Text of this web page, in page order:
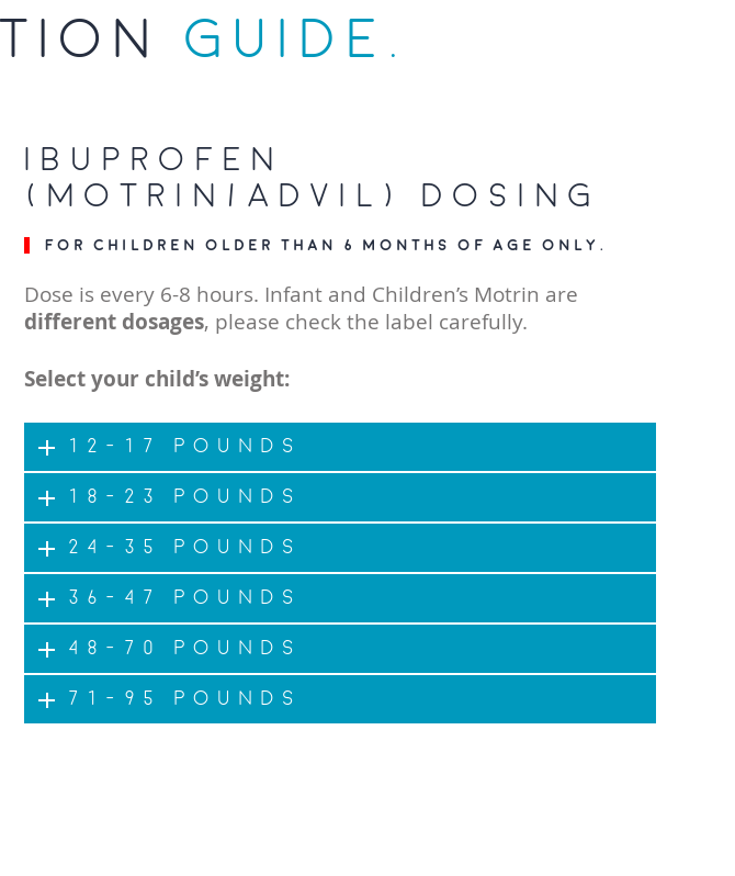
GUIDE.
Ibuprofen
(Motrin/Advil) Dosing
For children older than 6 months of age only.
Dose is every 6-8 hours. Infant and Children’s Motrin are
different dosages, please check the label carefully.
Select your child’s weight:
12-17 pounds
18-23 pounds
24-35 pounds
36-47 pounds
48-70 pounds
71-95 pounds